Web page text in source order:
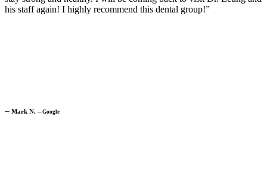
his staff again! I highly recommend this dental group!”
─ Mark N. ─Google